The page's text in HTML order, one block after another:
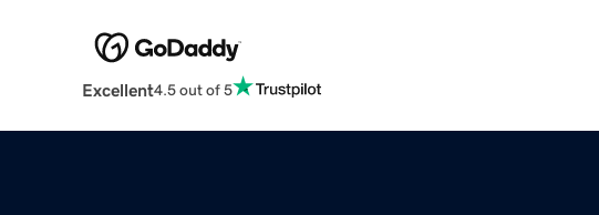
Excellent4.5 out of 5